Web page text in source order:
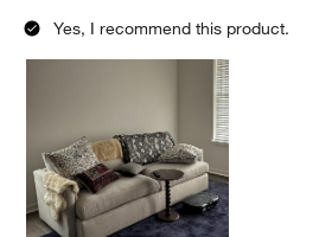
Yes, I recommend this product.